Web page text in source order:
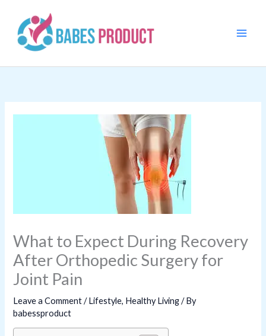
content
What to Expect During Recovery
After Orthopedic Surgery for
Joint Pain
Leave a Comment /Lifestyle, Healthy Living/ By
babessproduct